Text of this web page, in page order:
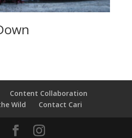
Content Collaboration
Wild
Contact Cari